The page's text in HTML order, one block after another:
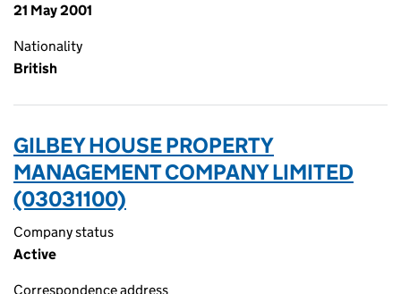
21 May 2001
Nationality
British
GILBEY HOUSE PROPERTY
MANAGEMENT COMPANY LIMITED
(03031100)
Company status
Active
Correspondence address